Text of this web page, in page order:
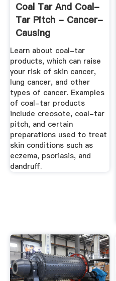
Coal Tar And Coal-
Tar Pitch - Cancer-
Causing
Substances ...
Learn about coal-tar
products, which can raise
your risk of skin cancer,
lung cancer, and other
types of cancer. Examples
of coal-tar products
include creosote, coal-tar
pitch, and certain
preparations used to treat
skin conditions such as
eczema, psoriasis, and
dandruff.